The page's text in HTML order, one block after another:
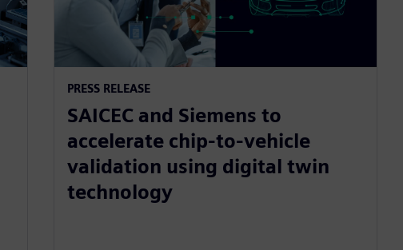
PRESS RELEASE
SAICEC and Siemens to
accelerate chip-to-vehicle
validation using digital twin
technology